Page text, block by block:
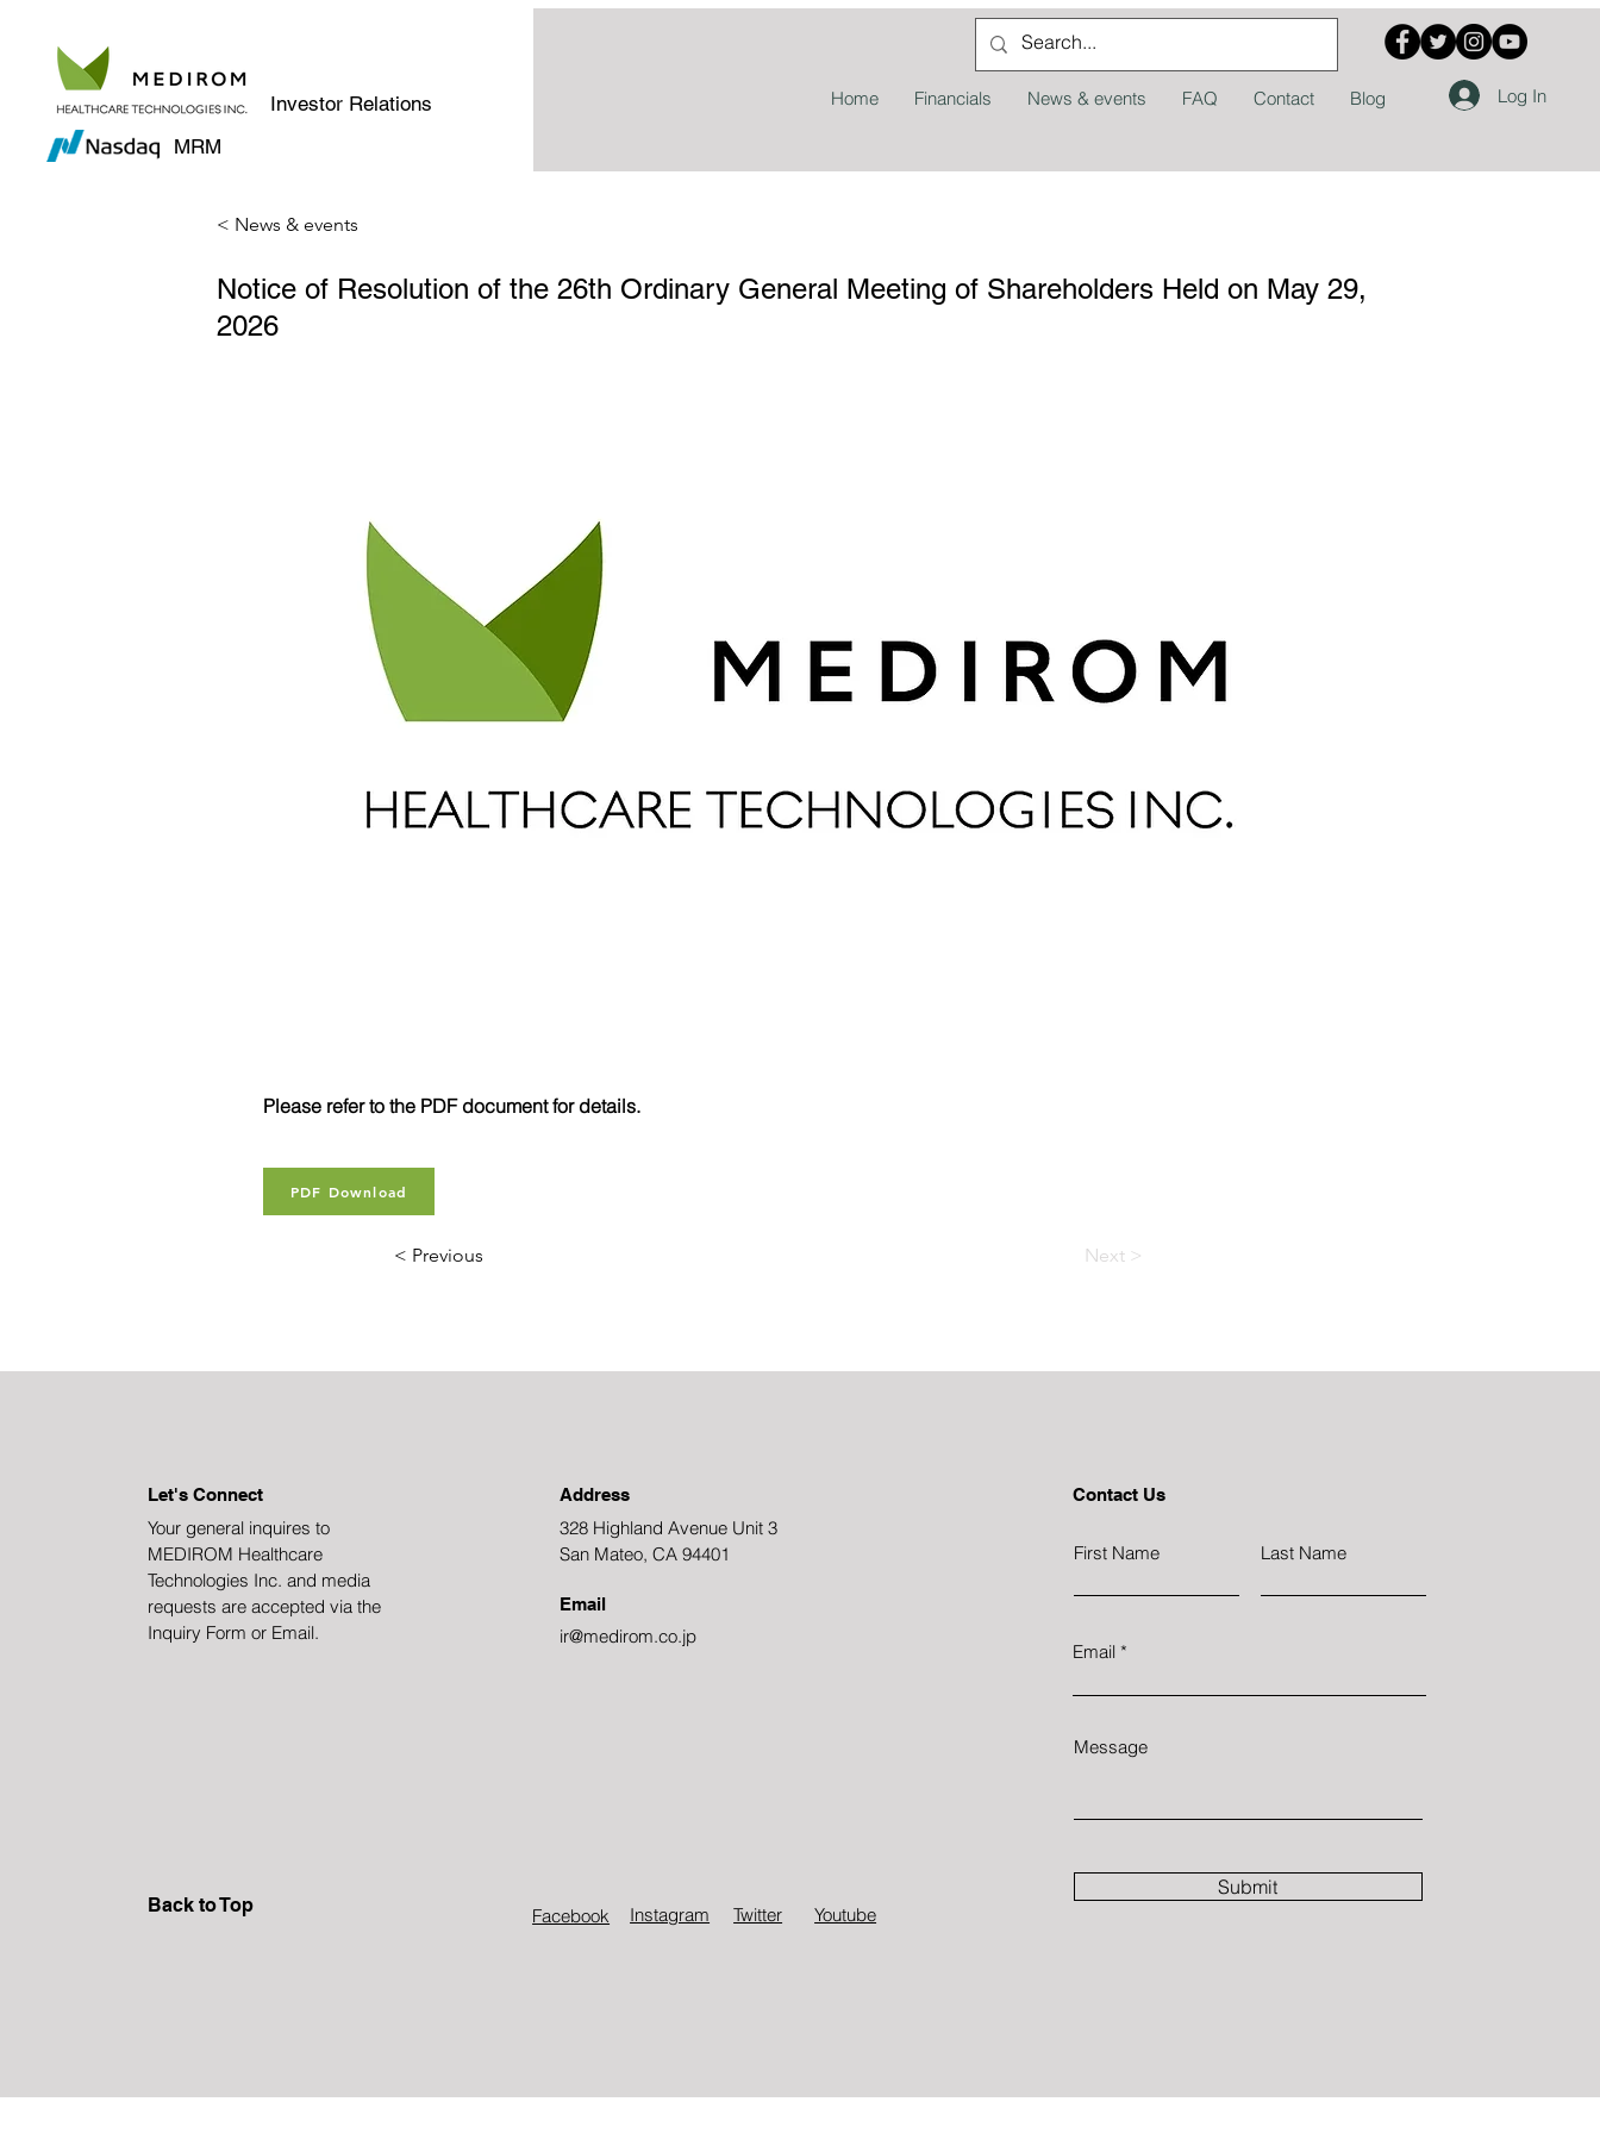
Investor Relations
MRM
Home Financials News & events FAQ Contact Blog Log In
< News & events
Notice of Resolution of the 26th Ordinary General Meeting of Shareholders Held on May 29,
2026
Please refer to the PDF document for details.
PDF Download
< Previous Next >
Let's Connect
Your general inquires to
MEDIROM Healthcare
Technologies Inc. and media
requests are accepted via the
Inquiry Form or Email.
Back to Top
Address
328 Highland Avenue Unit 3
San Mateo, CA 94401
Email
ir@medirom.co.jp
Facebook Instagram Youtube
Twitter​
Contact Us
First Name Last Name
Email
Message
Submit